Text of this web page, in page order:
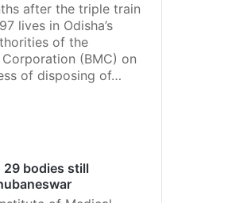
after the triple train
lives in Odisha’s
of the
(BMC) on
of disposing of…
29 bodies still